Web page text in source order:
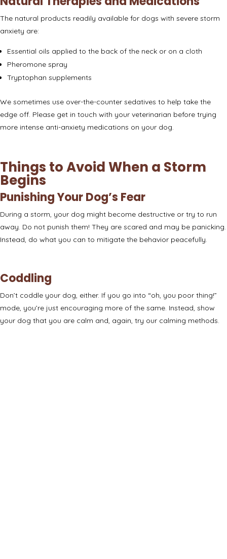
The natural products readily available for dogs with severe storm
anxiety are:
Essential oils applied to the back of the neck or on a cloth
Pheromone spray
Tryptophan supplements
We sometimes use over-the-counter sedatives to help take the
edge off. Please get in touch with your veterinarian before trying
more intense anti-anxiety medications on your dog.
Things to Avoid When a Storm
Begins
Punishing Your Dog’s Fear
During a storm, your dog might become destructive or try to run
away. Do not punish them! They are scared and may be panicking.
Instead, do what you can to mitigate the behavior peacefully.
Coddling
Don’t coddle your dog, either. If you go into “oh, you poor thing!”
mode, you’re just encouraging more of the same. Instead, show
your dog that you are calm and, again, try our calming methods.